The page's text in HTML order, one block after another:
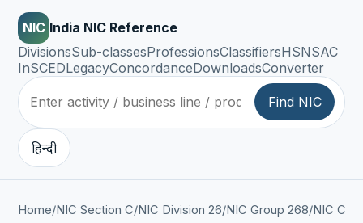
NIC India NIC Reference
DivisionsSub-classesProfessionsClassifiersHSNSAC
InSCEDLegacyConcordanceDownloadsConverter
Find NIC
हिन्दी
Home/NIC Section C/NIC Division 26/NIC Group 268/NIC